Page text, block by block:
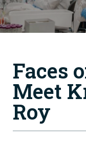
Faces
Meet
Roy